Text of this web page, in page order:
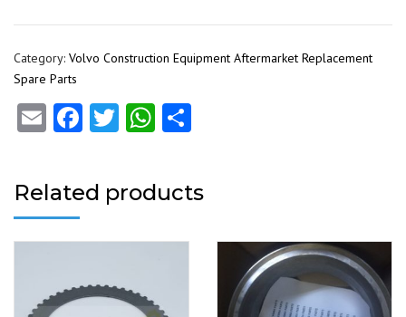
Category: Volvo Construction Equipment Aftermarket Replacement
Spare Parts
EmailFacebook
TwitterWhatsApp
Related products